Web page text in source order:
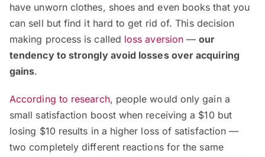
have unworn clothes, shoes and even books that you
can sell but find it hard to get rid of. This decision
making process is called loss aversion —our
tendency to strongly avoid losses over acquiring
gains.
According to research, people would only gain a
small satisfaction boost when receiving a $10 but
losing $10 results in a higher loss of satisfaction —
two completely different reactions for the same